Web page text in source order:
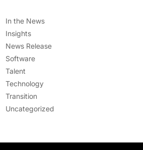
In the News
Insights
News Release
Software
Talent
Technology
Transition
Uncategorized